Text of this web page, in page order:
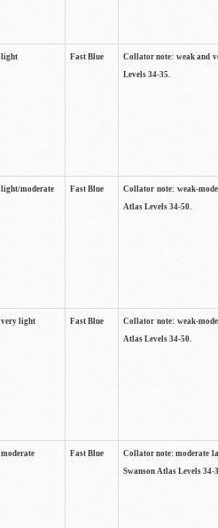
light Fast Blue
Collator note: weak and
Levels 34-35.
light/moderate Fast Blue
Collator note: weak-
Atlas Levels 34-50.
very light Fast Blue
Collator note: weak-
Atlas Levels 34-50.
moderate Fast Blue
Collator note: moderate
Swanson Atlas Levels 34-